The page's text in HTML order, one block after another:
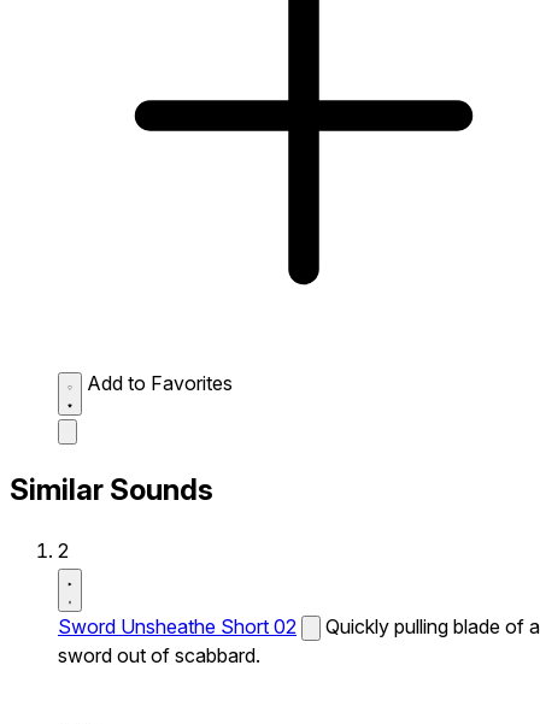
Add to Favorites
Similar Sounds
2
Sword Unsheathe Short 02
Quickly pulling blade of a
sword out of scabbard.